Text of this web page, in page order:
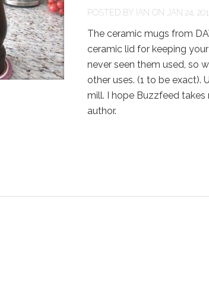
POSTED BY IAN ON JAN 24,
The ceramic mugs from
ceramic lid for keeping your
never seen them used, so
other uses. (1 to be exact).
mill. I hope Buzzfeed
author.